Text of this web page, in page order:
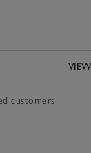
customers